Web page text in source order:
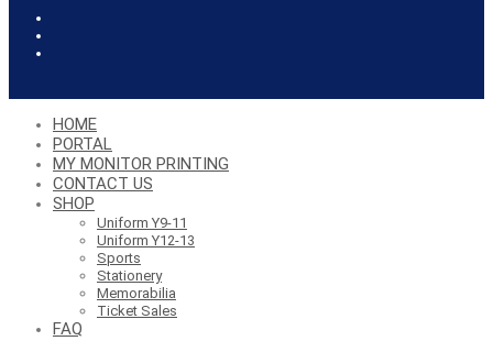
HOME
PORTAL
MY MONITOR PRINTING
CONTACT US
SHOP
Uniform Y9-11
Uniform Y12-13
Sports
Stationery
Memorabilia
Ticket Sales
FAQ